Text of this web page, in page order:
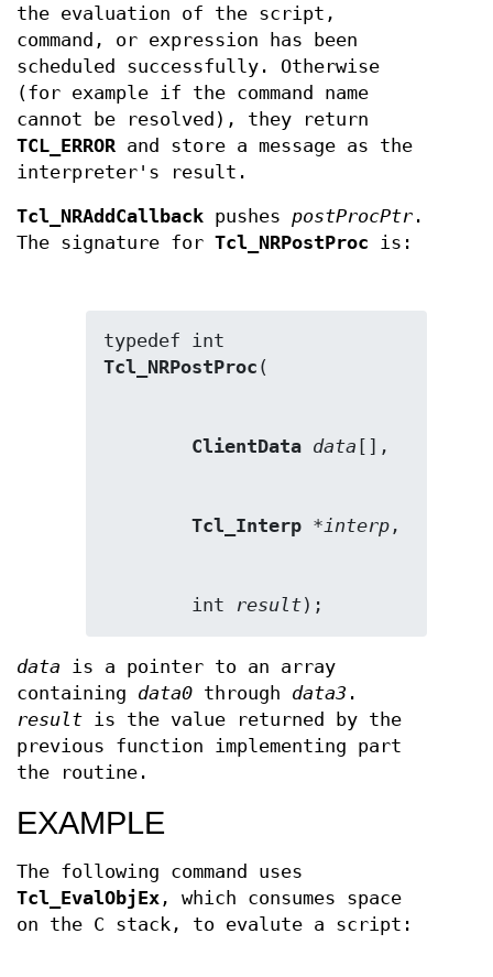
the evaluation of the script,
command, or expression has been
scheduled successfully. Otherwise
(for example if the command name
cannot be resolved), they return
TCL_ERROR and store a message as the
interpreter's result.
Tcl_NRAddCallback pushes postProcPtr .
The signature for Tcl_NRPostProc is:
Tcl_NRPostProc
ClientData data
Tcl_Interp *interp
        int
result);
data is a pointer to an array
containing data0 through data3 .
result is the value returned by the
previous function implementing part
the routine.
EXAMPLE
The following command uses
Tcl_EvalObjEx , which consumes space
on the C stack, to evalute a script: